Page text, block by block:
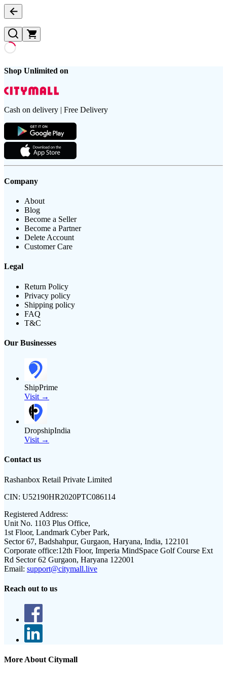
Shop Unlimited on
Cash on delivery | Free Delivery
Company
About
Blog
Become a Seller
Become a Partner
Delete Account
Customer Care
Legal
Return Policy
Privacy policy
Shipping policy
FAQ
T&C
Our Businesses
ShipPrime
Visit →
DropshipIndia
Visit →
Contact us
Rashanbox Retail Private Limited
CIN: U52190HR2020PTC086114
Registered Address:
Unit No. 1103 Plus Office,
1st Floor, Landmark Cyber Park,
Sector 67, Badshahpur, Gurgaon, Haryana, India, 122101
Corporate office:12th Floor, Imperia MindSpace Golf Course Ext
Rd Sector 62 Gurgaon, Haryana 122001
Email: support@citymall.live
Reach out to us
More About Citymall